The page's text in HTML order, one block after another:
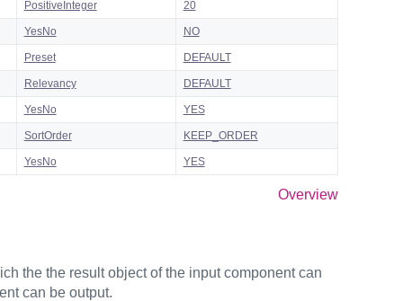
PositiveInteger 20
YesNo NO
Preset DEFAULT
Relevancy DEFAULT
YesNo YES
SortOrder KEEP_ORDER
YesNo YES
Overview
the the result object of the input component can
can be output.